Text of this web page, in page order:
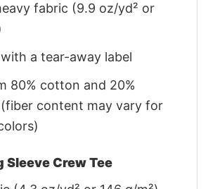
fabric (9.9 oz/yd² or
a tear-away label
80% cotton and 20%
content may vary for
Sleeve Crew Tee